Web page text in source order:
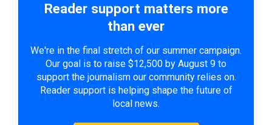
Reader support matters more
than ever
We're in the final stretch of our summer campaign.
Our goal is to raise $12,500 by August 9 to
support the journalism our community relies on.
Reader support is helping shape the future of
local news.